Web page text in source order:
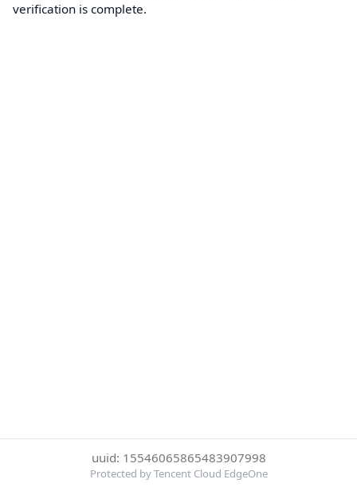
verification is complete.
uuid: 15546065865483907998
Protected by Tencent Cloud EdgeOne